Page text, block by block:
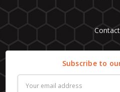
Subscribe to